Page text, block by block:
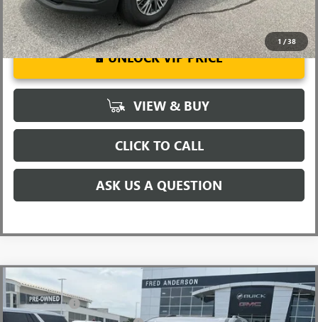
1 /38
UNLOCK VIP PRICE
VIEW & BUY
CLICK TO CALL
ASK US A QUESTION
NEW2026GMC ACADIA DENALI
Special Offer
Price Drop
MSRP: $63,205
CLOSING FEE +$549
Compare Vehicle